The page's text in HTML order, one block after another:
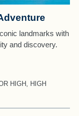
landmarks with
and discovery.
HIGH, HIGH